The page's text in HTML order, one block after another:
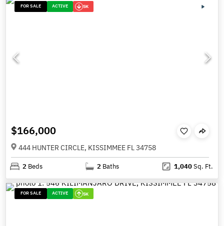
FOR SALE ACTIVE 5K
$166,000
444 HUNTER CIRCLE, KISSIMMEE FL 34758
2 Beds 2 Baths 1,040Sq. Ft.
FOR SALE ACTIVE 5K